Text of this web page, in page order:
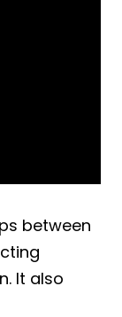
between
It also